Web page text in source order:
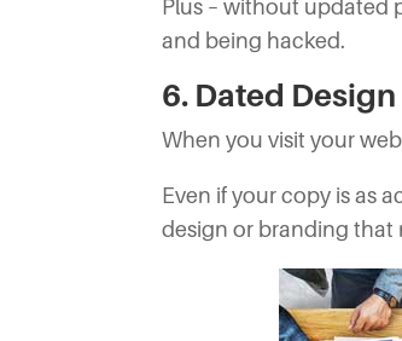
Plus – without updated
and being hacked.
6. Dated
When you visit your
Even if your copy is as
design or branding that